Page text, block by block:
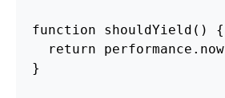
function shouldYield ()
{
return
performance . now
}